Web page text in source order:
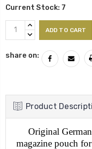
Current Stock: 7
INCREASE
QUANTITY:
DECREASE
share on:
Product
Original
magazine pouch